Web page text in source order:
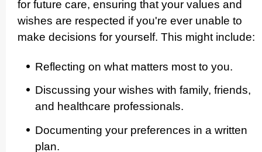
for future care, ensuring that your values and
wishes are respected if you're ever unable to
make decisions for yourself. This might include:
Reflecting on what matters most to you.
Discussing your wishes with family, friends,
and healthcare profes­si­onals.­
Documenting your preferences in a written
plan.